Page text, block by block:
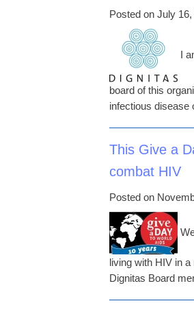
Posted on July 16,
I
board of this
infectious disease
This Give a
combat HIV
Posted on
living with HIV in
Dignitas Board